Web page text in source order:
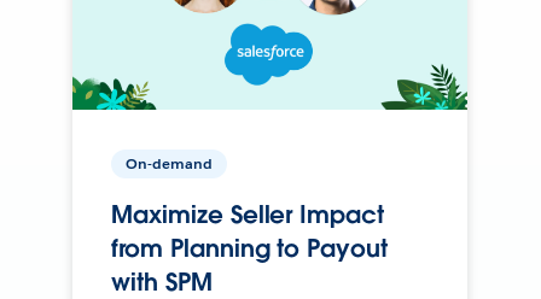
On-demand
Maximize Seller Impact
from Planning to Payout
with SPM